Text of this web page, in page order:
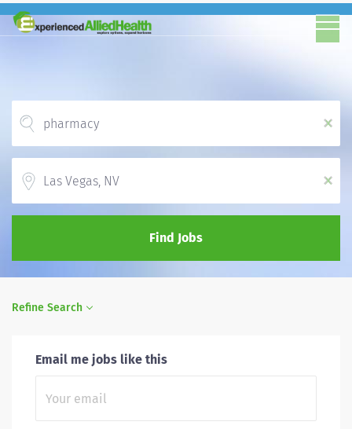
x
x
Find Jobs
Refine Search
Email me jobs like this